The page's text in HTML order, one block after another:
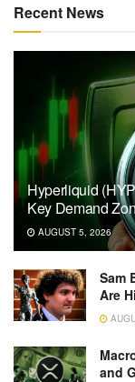
Recent News
Hyperliquid
Key Demand
AUGUST 5, 2026
Sam
Are
and